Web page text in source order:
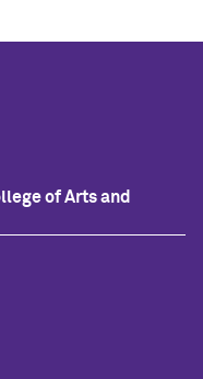
of Arts and